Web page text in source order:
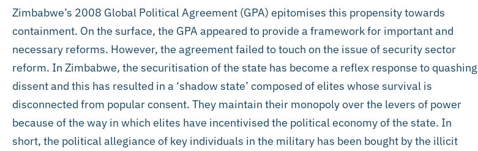
Zimbabwe’s 2008 Global Political Agreement (GPA) epitomises this propensity towards
containment. On the surface, the GPA appeared to provide a framework for important and
necessary reforms. However, the agreement failed to touch on the issue of security sector
reform. In Zimbabwe, the securitisation of the state has become a reflex response to quashing
dissent and this has resulted in a ‘shadow state’ composed of elites whose survival is
disconnected from popular consent. They maintain their monopoly over the levers of power
because of the way in which elites have incentivised the political economy of the state. In
short, the political allegiance of key individuals in the military has been bought by the illicit